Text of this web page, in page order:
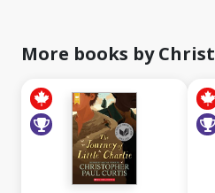
More books by